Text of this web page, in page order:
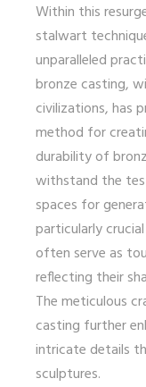
Within this
stalwart
unparalleled
bronze casting,
civilizations, has
method for
durability of
withstand the
spaces for
particularly
often serve as
reflecting their
The meticulous
casting further
intricate details
sculptures.